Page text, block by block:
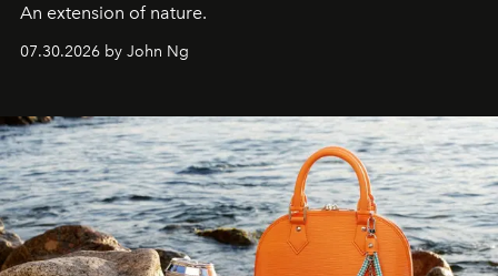
An extension of nature.
07.30.2026 by John Ng